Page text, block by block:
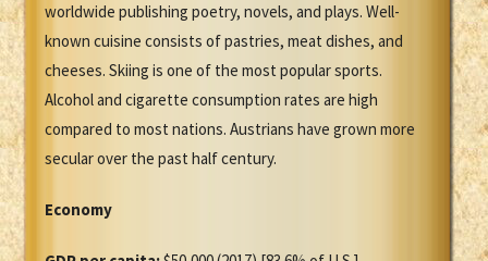
worldwide publishing poetry, novels, and plays. Well-
known cuisine consists of pastries, meat dishes, and
cheeses. Skiing is one of the most popular sports.
Alcohol and cigarette consumption rates are high
compared to most nations. Austrians have grown more
secular over the past half century.
Economy